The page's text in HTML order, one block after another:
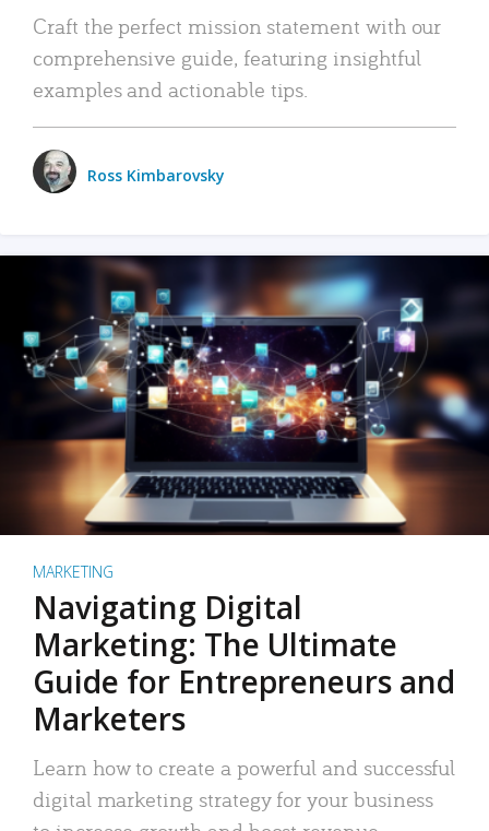
Craft the perfect mission statement with our
comprehensive guide, featuring insightful
examples and actionable tips.
Ross Kimbarovsky
MARKETING
Navigating Digital
Marketing: The Ultimate
Guide for Entrepreneurs and
Marketers
Learn how to create a powerful and successful
digital marketing strategy for your business